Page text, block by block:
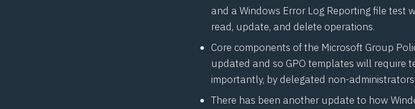
and a Windows Error Log Reporting file test
read, update, and delete operations.
Core components of the Microsoft Group
updated and so GPO templates will require
importantly, by delegated non-administrators.
There has been another update to how